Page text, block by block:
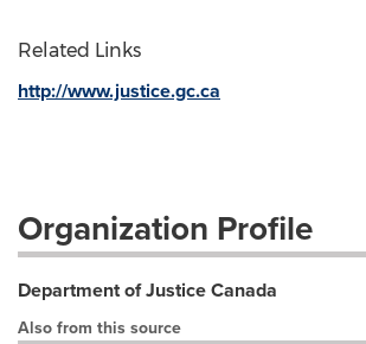
Related Links
http://www.justice.gc.ca
Organization Profile
Department of Justice Canada
Also from this source